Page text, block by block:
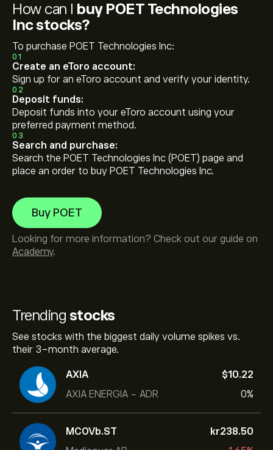
Trending stocks
See stocks with the biggest daily volume spikes vs.
their 3-month average.
AXIA
AXIA ENERGIA - ADR
‎$‎10.22
0%
MCOVb.ST
‎kr‎238.50
How can I buy POET Technologies
Inc stocks?
To purchase POET Technologies Inc:
01
Create an eToro account:
Sign up for an eToro account and verify your identity.
02
Deposit funds:
Deposit funds into your eToro account using your
preferred payment method.
03
Search and purchase:
Search the POET Technologies Inc (POET) page and
place an order to buy POET Technologies Inc.
Buy POET
Looking for more information? Check out our guide on
Academy.